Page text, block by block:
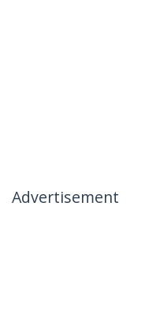
Advertisement